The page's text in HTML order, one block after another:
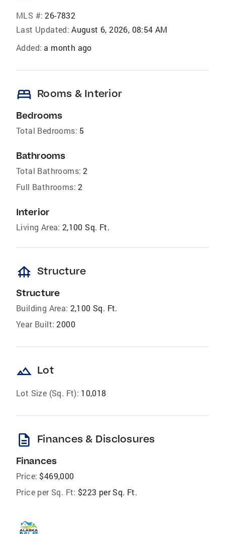
MLS #: 26-7832
Last Updated: August 6, 2026, 08:54 AM
Added: a month ago
bed Rooms & Interior
Bedrooms
Total Bedrooms: 5
Bathrooms
Total Bathrooms: 2
Full Bathrooms: 2
Interior
Living Area: 2,100 Sq. Ft.
foundation Structure
Structure
Building Area: 2,100 Sq. Ft.
Year Built: 2000
landscape Lot
Lot Size (Sq. Ft): 10,018
description Finances & Disclosures
Finances
Price: $469,000
Price per Sq. Ft: $223 per Sq. Ft.